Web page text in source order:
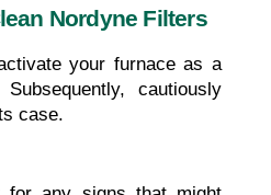
Nordyne Filters
your furnace as a
cautiously
case.